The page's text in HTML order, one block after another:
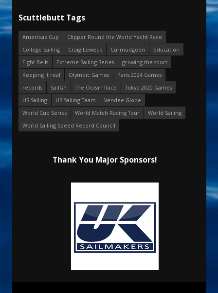
Scuttlebutt Tags
America's Cup
Clipper Round the World Yacht Race
College Sailing
Craig Leweck Curmudgeon
education
Eight Bells
Extreme Sailing Series
growing the sport
Keeping it real
Olympic Games
Paris 2024 Games
records
SailGP The Ocean Race
Tokyo 2020 Games
US Sailing
US Sailing Team
Vendee Globe
World Cup Series
World Match Racing Tour
World Sailing
World Sailing Speed Record Council
Thank You Major Sponsors!